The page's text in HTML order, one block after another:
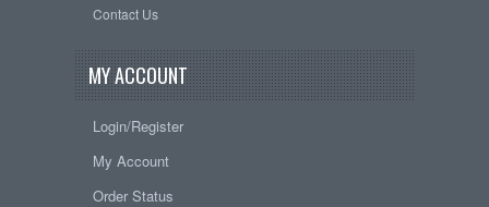
Contact Us
MY ACCOUNT
Login/Register
My Account
Order Status